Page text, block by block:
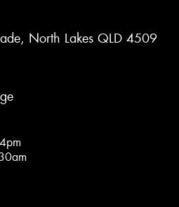
North Lakes QLD 4509